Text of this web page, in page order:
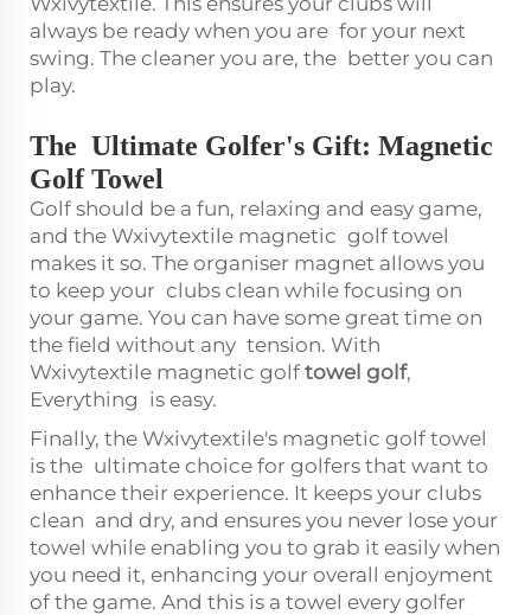
always be ready when you are for your next
swing. The cleaner you are, the better you can
play.
The Ultimate Golfer's Gift: Magnetic
Golf Towel
Golf should be a fun, relaxing and easy game,
and the Wxivytextile magnetic golf towel
makes it so. The organiser magnet allows you
to keep your clubs clean while focusing on
your game. You can have some great time on
the field without any tension. With
Wxivytextile magnetic golf towel golf,
Everything is easy.
Finally, the Wxivytextile's magnetic golf towel
is the ultimate choice for golfers that want to
enhance their experience. It keeps your clubs
clean and dry, and ensures you never lose your
towel while enabling you to grab it easily when
you need it, enhancing your overall enjoyment
of the game. And this is a towel every golfer